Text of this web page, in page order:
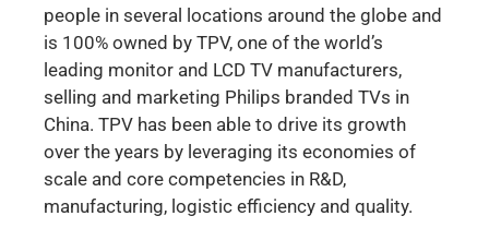
people in several locations around the globe and
is 100% owned by TPV, one of the world’s
leading monitor and LCD TV manufacturers,
selling and marketing Philips branded TVs in
China. TPV has been able to drive its growth
over the years by leveraging its economies of
scale and core competencies in R&D,
manufacturing, logistic efficiency and quality.